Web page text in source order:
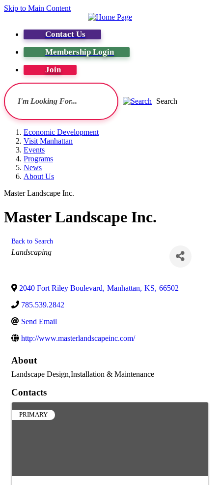
Skip to Main Content
Contact Us
Membership Login
Join
Search
Economic Development
Visit Manhattan
Events
Programs
News
About Us
Master Landscape Inc.
Master Landscape Inc.
Back to Search
Categories
Landscaping
2040 Fort Riley Boulevard, Manhattan, KS, 66502
785.539.2842
Send Email
http://www.masterlandscapeinc.com/
About
Landscape Design,Installation & Maintenance
Contacts
PRIMARY